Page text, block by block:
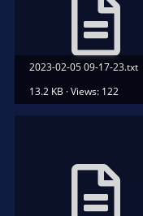
2023-02-05 09-17-23.txt
13.2 KB · Views: 122